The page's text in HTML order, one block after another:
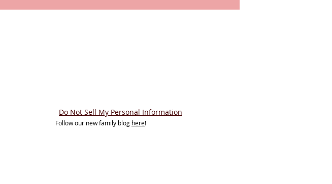
Do Not Sell My Personal Information
Follow our new family blog here!